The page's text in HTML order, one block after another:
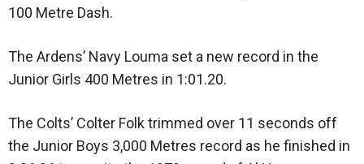
100 Metre Dash.
The Ardens’ Navy Louma set a new record in the
Junior Girls 400 Metres in 1:01.20.
The Colts’ Colter Folk trimmed over 11 seconds off
the Junior Boys 3,000 Metres record as he finished in